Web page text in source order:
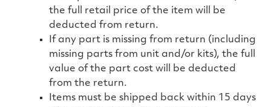
the full retail price of the item will be
deducted from return.
If any part is missing from return (including
missing parts from unit and/or kits), the full
value of the part cost will be deducted
from the return.
Items must be shipped back within 15 days